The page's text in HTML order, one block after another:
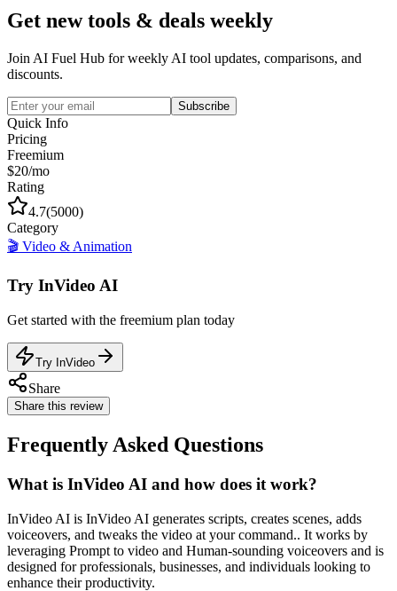
Get new tools & deals weekly
Join AI Fuel Hub for weekly AI tool updates, comparisons, and
discounts.
Subscribe
Quick Info
Pricing
Freemium
$20/mo
Rating
4.7(5000)
Category
🎬 Video & Animation
Try InVideo AI
Get started with the freemium plan today
Try InVideo
Share
Share this review
Frequently Asked Questions
What is InVideo AI and how does it work?
InVideo AI is InVideo AI generates scripts, creates scenes, adds
voiceovers, and tweaks the video at your command.. It works by
leveraging Prompt to video and Human-sounding voiceovers and is
designed for professionals, businesses, and individuals looking to
enhance their productivity.